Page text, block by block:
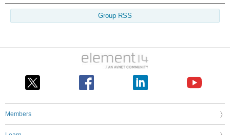
Group RSS
Members